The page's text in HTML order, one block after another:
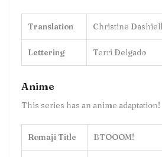
Translation Christine Dashiell
Lettering Terri Delgado
Anime
This series has an anime adaptation!
Romaji Title BTOOOM!